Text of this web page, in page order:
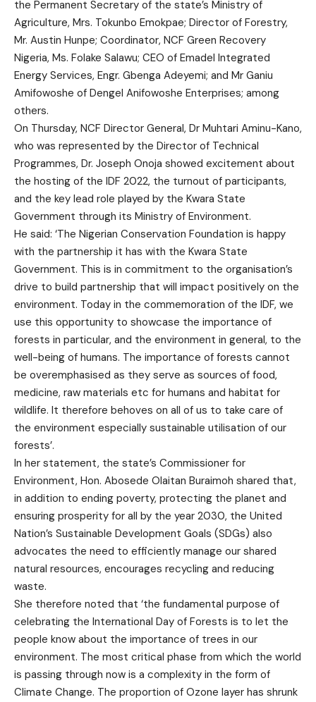
the Permanent Secretary of the state’s Ministry of
Agriculture, Mrs. Tokunbo Emokpae; Director of Forestry,
Mr. Austin Hunpe; Coordinator, NCF Green Recovery
Nigeria, Ms. Folake Salawu; CEO of Emadel Integrated
Energy Services, Engr. Gbenga Adeyemi; and Mr Ganiu
Amifowoshe of Dengel Anifowoshe Enterprises; among
others.
On Thursday, NCF Director General, Dr Muhtari Aminu-Kano,
who was represented by the Director of Technical
Programmes, Dr. Joseph Onoja showed excitement about
the hosting of the IDF 2022, the turnout of participants,
and the key lead role played by the Kwara State
Government through its Ministry of Environment.
He said: ‘The Nigerian Conservation Foundation is happy
with the partnership it has with the Kwara State
Government. This is in commitment to the organisation’s
drive to build partnership that will impact positively on the
environment. Today in the commemoration of the IDF, we
use this opportunity to showcase the importance of
forests in particular, and the environment in general, to the
well-being of humans. The importance of forests cannot
be overemphasised as they serve as sources of food,
medicine, raw materials etc for humans and habitat for
wildlife. It therefore behoves on all of us to take care of
the environment especially sustainable utilisation of our
forests’.
In her statement, the state’s Commissioner for
Environment, Hon. Abosede Olaitan Buraimoh shared that,
in addition to ending poverty, protecting the planet and
ensuring prosperity for all by the year 2030, the United
Nation’s Sustainable Development Goals (SDGs) also
advocates the need to efficiently manage our shared
natural resources, encourages recycling and reducing
waste.
She therefore noted that ‘the fundamental purpose of
celebrating the International Day of Forests is to let the
people know about the importance of trees in our
environment. The most critical phase from which the world
is passing through now is a complexity in the form of
Climate Change. The proportion of Ozone layer has shrunk